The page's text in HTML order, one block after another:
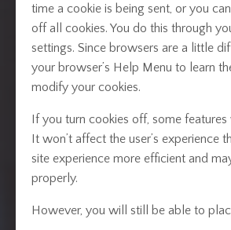
time a cookie is being sent, or you
off all cookies. You do this through
settings. Since browsers are a little
your browser’s Help Menu to learn
modify your cookies.
If you turn cookies off, some
It won’t affect the user’s experience
site experience more efficient and
properly.
However, you will still be able to